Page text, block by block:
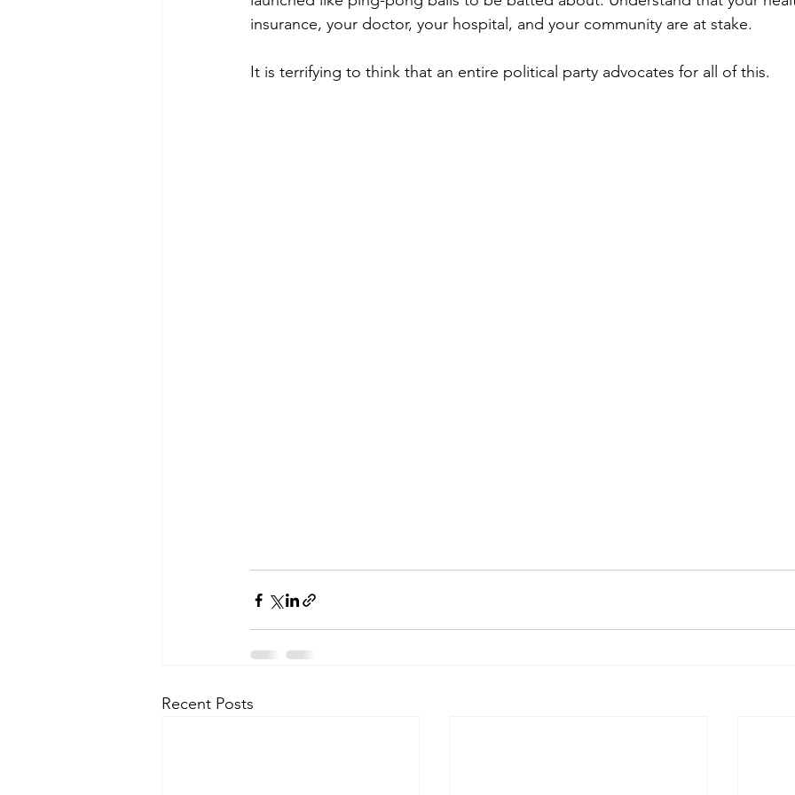
insurance, your doctor, your hospital, and your community are at stake.
It is terrifying to think that an entire political party advocates for all of this.
Recent Posts